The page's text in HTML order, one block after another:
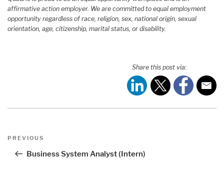
affirmative action employer. We are committed to equal employment
opportunity regardless of race, religion, sex, national origin, sexual
orientation, age, citizenship, marital status, or disability.
Share this post via:
Post
Previous
PREVIOUS
Business System Analyst (Intern)